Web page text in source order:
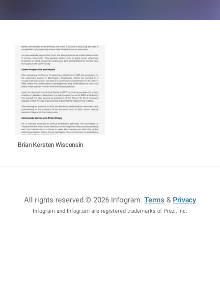
Brian Kersten Wisconsin
All rights reserved © 2026 Infogram.Terms & Privacy
Infogram and Infogr.am are registered trademarks of Prezi, Inc.